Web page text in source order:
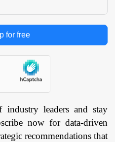
for free
industry leaders and stay
now for data-driven
recommendations that